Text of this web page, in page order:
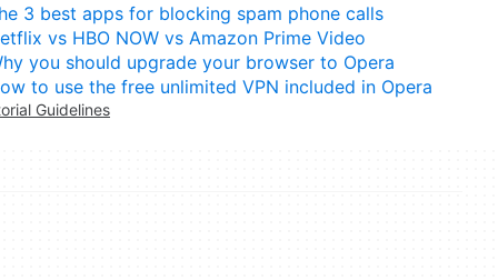
3 best apps for blocking spam phone calls
vs HBO NOW vs Amazon Prime Video
you should upgrade your browser to Opera
to use the free unlimited VPN included in Opera
Guidelines